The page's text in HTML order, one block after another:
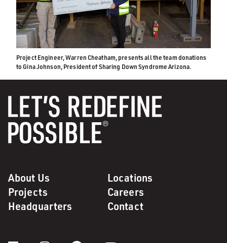
Project Engineer, Warren Cheatham, presents all the team donations
to Gina Johnson, President of Sharing Down Syndrome Arizona.
About Us
Locations
Projects
Careers
Headquarters
Contact